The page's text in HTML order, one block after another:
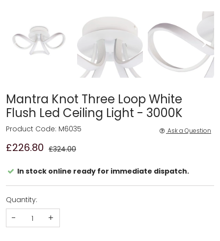
Mantra Knot Three Loop White
Flush Led Ceiling Light - 3000K
£226.80 £324.00
Product Code: M6035 Ask a Question
In stock online ready for immediate dispatch.
Quantity:
- +